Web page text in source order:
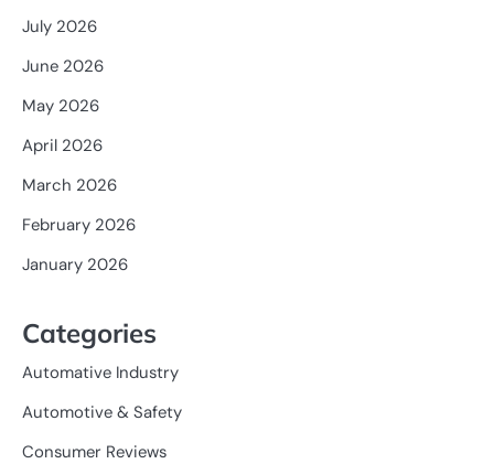
July 2026
June 2026
May 2026
April 2026
March 2026
February 2026
January 2026
Categories
Automative Industry
Automotive & Safety
Consumer Reviews